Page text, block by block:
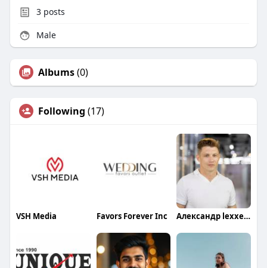
3posts
Male
Albums(0)
Following (17)
VSH Media Favors Forever Inc Александр lexxeagle